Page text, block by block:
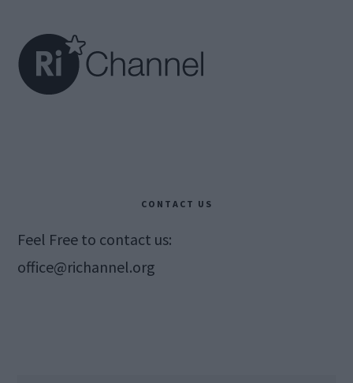
CONTACT US
Feel Free to contact us:
office@richannel.org